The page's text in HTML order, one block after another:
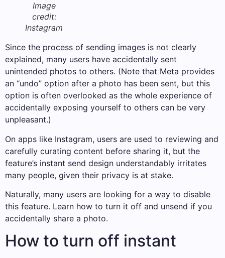
Image
credit:
Instagram
Since the process of sending images is not clearly
explained, many users have accidentally sent
unintended photos to others. (Note that Meta provides
an “undo” option after a photo has been sent, but this
option is often overlooked as the whole experience of
accidentally exposing yourself to others can be very
unpleasant.)
On apps like Instagram, users are used to reviewing and
carefully curating content before sharing it, but the
feature’s instant send design understandably irritates
many people, given their privacy is at stake.
Naturally, many users are looking for a way to disable
this feature. Learn how to turn it off and unsend if you
accidentally share a photo.
How to turn off instant